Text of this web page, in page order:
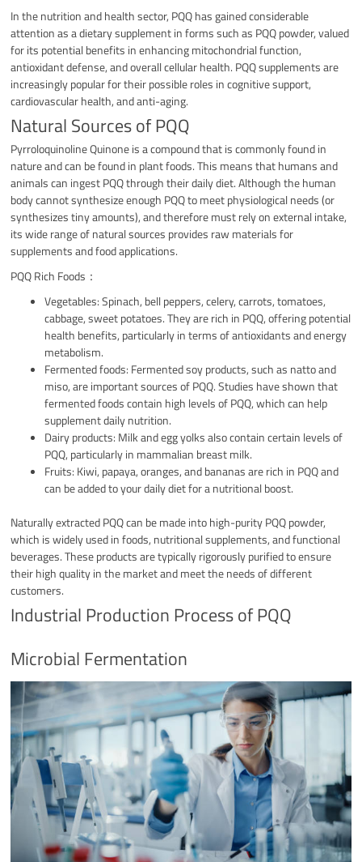
In the nutrition and health sector, PQQ has gained considerable
attention as a dietary supplement in forms such as PQQ powder, valued
for its potential benefits in enhancing mitochondrial function,
antioxidant defense, and overall cellular health. PQQ supplements are
increasingly popular for their possible roles in cognitive support,
cardiovascular health, and anti-aging.
Natural Sources of PQQ
Pyrroloquinoline Quinone is a compound that is commonly found in
nature and can be found in plant foods. This means that humans and
animals can ingest PQQ through their daily diet. Although the human
body cannot synthesize enough PQQ to meet physiological needs (or
synthesizes tiny amounts), and therefore must rely on external intake,
its wide range of natural sources provides raw materials for
supplements and food applications.
PQQ Rich Foods：
Vegetables: Spinach, bell peppers, celery, carrots, tomatoes,
cabbage, sweet potatoes. They are rich in PQQ, offering potential
health benefits, particularly in terms of antioxidants and energy
metabolism.
Fermented foods: Fermented soy products, such as natto and
miso, are important sources of PQQ. Studies have shown that
fermented foods contain high levels of PQQ, which can help
supplement daily nutrition.
Dairy products: Milk and egg yolks also contain certain levels of
PQQ, particularly in mammalian breast milk.
Fruits: Kiwi, papaya, oranges, and bananas are rich in PQQ and
can be added to your daily diet for a nutritional boost.
Naturally extracted PQQ can be made into high-purity PQQ powder,
which is widely used in foods, nutritional supplements, and functional
beverages. These products are typically rigorously purified to ensure
their high quality in the market and meet the needs of different
customers.
Industrial Production Process of PQQ
Microbial Fermentation